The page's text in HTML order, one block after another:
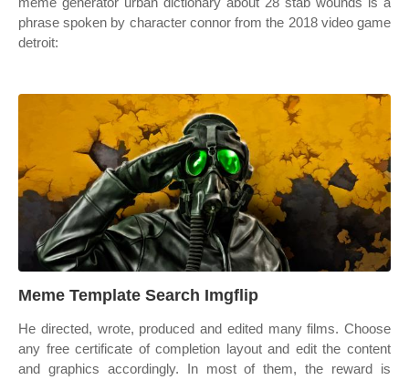
phrase spoken by character connor from the 2018 video game
detroit:
Meme Template Search Imgflip
He directed, wrote, produced and edited many films. Choose
any free certificate of completion layout and edit the content
and graphics accordingly. In most of them, the reward is